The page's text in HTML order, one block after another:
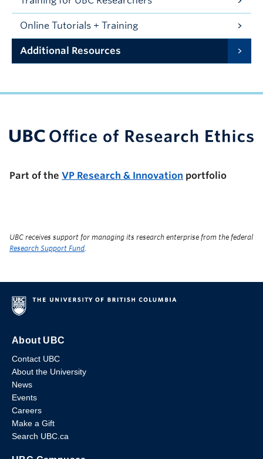
Online Tutorials + Training
Additional Resources
Part of the VP Research & Innovation portfolio
UBC receives support for managing its research enterprise from the federal
Research Support Fund.
About UBC
Contact UBC
About the University
News
Events
Careers
Make a Gift
Search UBC.ca